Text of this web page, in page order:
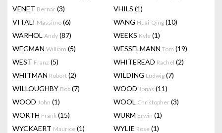
VENET Bernar (3) VHILS (1)
VITALI Massimo (6) WANG Huai-Qing (10)
WARHOL Andy (87) WEEKS Kyle (1)
WEGMAN William (5) WESSELMANN Tom (19)
WEST Franz (5) WHITEREAD Rachel (2)
WHITMAN Robert (2) WILDING Ludwig (7)
WILLOUGHBY Bob (7) WOOD Jonas (11)
WOOD John (1) WOOL Christopher (3)
WORTH Frank (15) WURM Erwin (1)
WYCKAERT Maurice (1) WYLIE Rose (1)